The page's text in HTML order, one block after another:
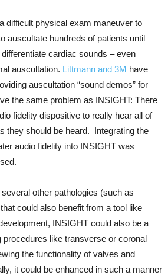
difficult physical exam maneuver to
auscultate hundreds of patients until
cardiac sounds – even
auscultation. Littmann and 3M have
auscultation “sound demos” for
the same problem as INSIGHT: There
fidelity dispositive to really hear all of
they should be heard. Integrating the
audio fidelity into INSIGHT was
other pathologies (such as
could also benefit from a tool like
INSIGHT could also be a
procedures like transverse or coronal
the functionality of valves and
it could be enhanced in such a manner